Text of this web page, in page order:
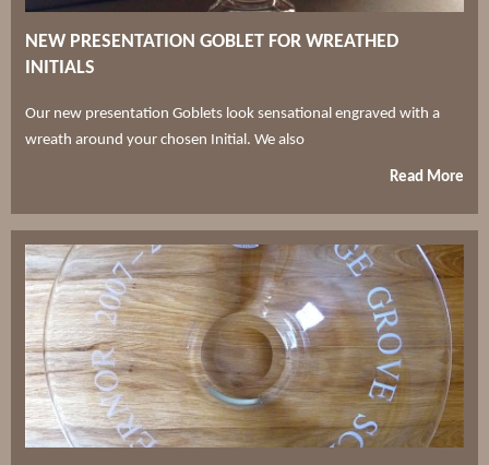
NEW PRESENTATION GOBLET FOR WREATHED
INITIALS
Our new presentation Goblets look sensational engraved with a
wreath around your chosen Initial. We also
Read More